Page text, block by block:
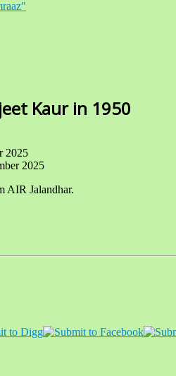
Kaur in 1950
2025
2025
AIR Jalandhar.